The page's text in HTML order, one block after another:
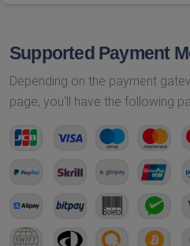
Supported Payment
Depending on the payment
page, you'll have the following